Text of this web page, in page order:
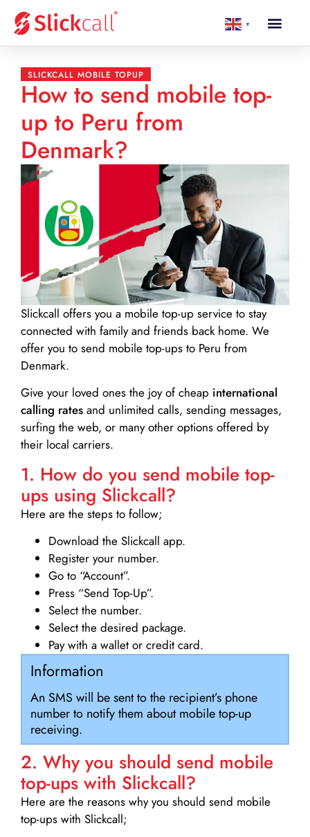
▼
SLICKCALL MOBILE TOPUP
How to send mobile top-
up to Peru from
Denmark?
Slickcall offers you a mobile top-up service to stay
connected with family and friends back home. We
offer you to send mobile top-ups to Peru from
Denmark.
Give your loved ones the joy of cheap international
calling rates and unlimited calls, sending messages,
surfing the web, or many other options offered by
their local carriers.
1. How do you send mobile top-
ups using Slickcall?
Here are the steps to follow;
Download the Slickcall app.
Register your number.
Go to “Account”.
Press “Send Top-Up”.
Select the number.
Select the desired package.
Pay with a wallet or credit card.
Information
An SMS will be sent to the recipient’s phone
number to notify them about mobile top-up
receiving.
2. Why you should send mobile
top-ups with Slickcall?
Here are the reasons why you should send mobile
top-ups with Slickcall;